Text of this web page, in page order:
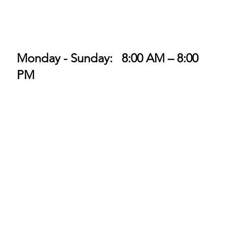
Monday - Sunday: 8:00 AM – 8:00
PM